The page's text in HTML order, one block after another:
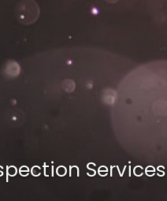
Services